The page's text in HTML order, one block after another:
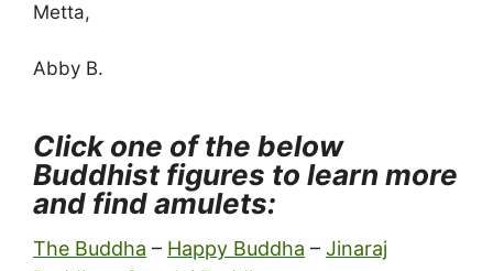
Metta,
Abby B.
Click one of the below
Buddhist figures to learn more
and find amulets:
The Buddha – Happy Buddha – Jinaraj